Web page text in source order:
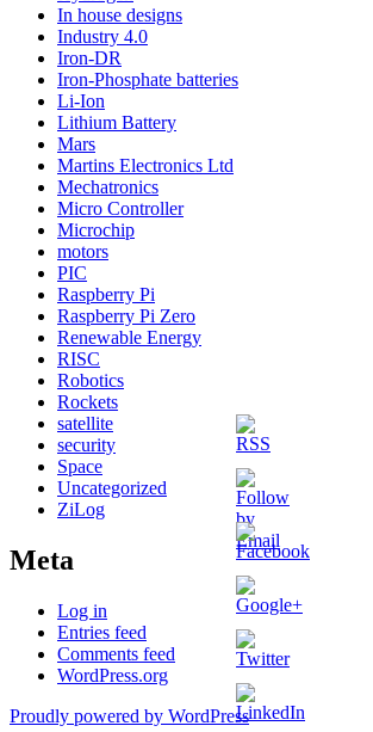
In house designs
Industry 4.0
Iron-DR
Iron-Phosphate batteries
Li-Ion
Lithium Battery
Mars
Martins Electronics Ltd
Mechatronics
Micro Controller
Microchip
motors
PIC
Raspberry Pi
Raspberry Pi Zero
Renewable Energy
RISC
Robotics
Rockets
satellite
security
Space
Uncategorized
ZiLog
Meta
Log in
Entries feed
Comments feed
WordPress.org
Proudly powered by WordPress
http://
m=201606